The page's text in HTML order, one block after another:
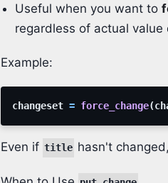
Useful when you want to
regardless of actual value
Example:
changeset = force_change(
Even if title hasn't changed,